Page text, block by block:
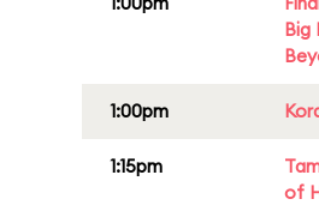
Big
1:00pm
1:15pm
of